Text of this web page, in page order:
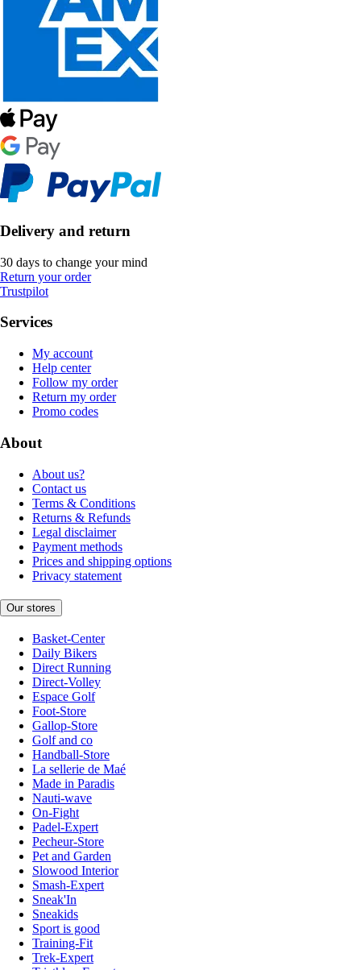
Delivery and return
30 days to change your mind
Return your order
Trustpilot
Services
My account
Help center
Follow my order
Return my order
Promo codes
About
About us?
Contact us
Terms & Conditions
Returns & Refunds
Legal disclaimer
Payment methods
Prices and shipping options
Privacy statement
Our stores
Basket-Center
Daily Bikers
Direct Running
Direct-Volley
Espace Golf
Foot-Store
Gallop-Store
Golf and co
Handball-Store
La sellerie de Maé
Made in Paradis
Nauti-wave
On-Fight
Padel-Expert
Pecheur-Store
Pet and Garden
Slowood Interior
Smash-Expert
Sneak'In
Sneakids
Sport is good
Training-Fit
Trek-Expert